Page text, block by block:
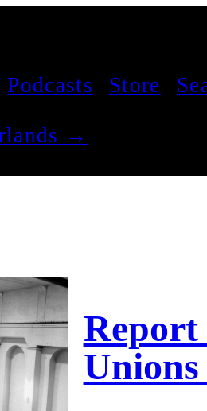
Podcasts Store
→
Report